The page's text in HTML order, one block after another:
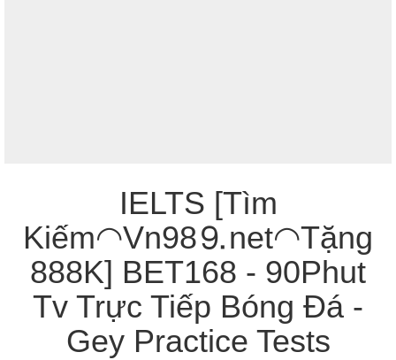
IELTS [Tìm
Kiếm◠Vn98⒐net◠Tặng
888K] BET168 - 90Phut
Tv Trực Tiếp Bóng Đá -
Gey Practice Tests